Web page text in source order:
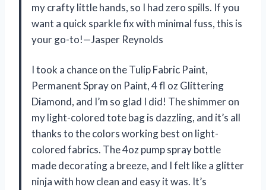
my crafty little hands, so I had zero spills. If you
want a quick sparkle fix with minimal fuss, this is
your go-to!—Jasper Reynolds
I took a chance on the Tulip Fabric Paint,
Permanent Spray on Paint, 4 fl oz Glittering
Diamond, and I’m so glad I did! The shimmer on
my light-colored tote bag is dazzling, and it’s all
thanks to the colors working best on light-
colored fabrics. The 4oz pump spray bottle
made decorating a breeze, and I felt like a glitter
ninja with how clean and easy it was. It’s